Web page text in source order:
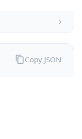
Copy JSON